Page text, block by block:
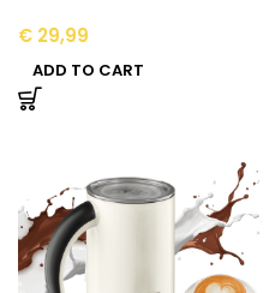
€ 29,99
ADD TO CART